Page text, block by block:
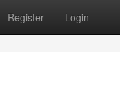
Register Login